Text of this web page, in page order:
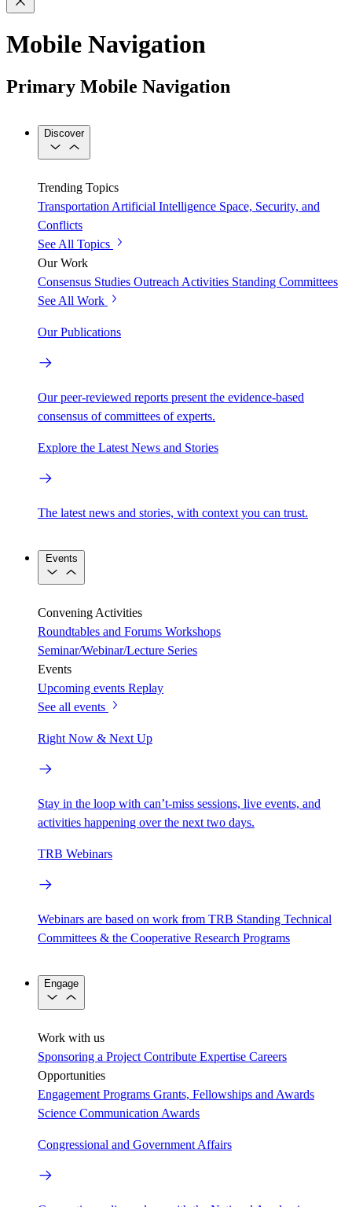
Mobile Navigation
Primary Mobile Navigation
Discover
Trending Topics
Transportation Artificial Intelligence Space, Security, and
Conflicts
See All Topics
Our Work
Consensus Studies Outreach Activities Standing Committees
See All Work
Our Publications
Our peer-reviewed reports present the evidence-based
consensus of committees of experts.
Explore the Latest News and Stories
The latest news and stories, with context you can trust.
Events
Convening Activities
Roundtables and Forums Workshops
Seminar/Webinar/Lecture Series
Events
Upcoming events Replay
See all events
Right Now & Next Up
Stay in the loop with can’t-miss sessions, live events, and
activities happening over the next two days.
TRB Webinars
Webinars are based on work from TRB Standing Technical
Committees & the Cooperative Research Programs
Engage
Work with us
Sponsoring a Project Contribute Expertise Careers
Opportunities
Engagement Programs Grants, Fellowships and Awards
Science Communication Awards
Congressional and Government Affairs